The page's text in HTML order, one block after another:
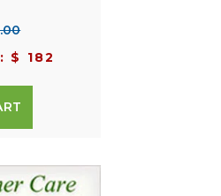
$ 182